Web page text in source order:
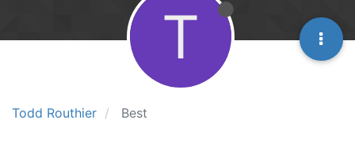
Todd Routhier Best
T